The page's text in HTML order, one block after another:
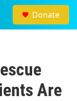
Donate
Are